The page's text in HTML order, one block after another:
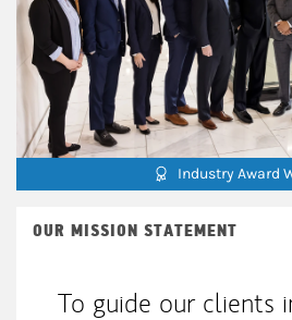
Industry Award
OUR MISSION STATEMENT
To guide our clients